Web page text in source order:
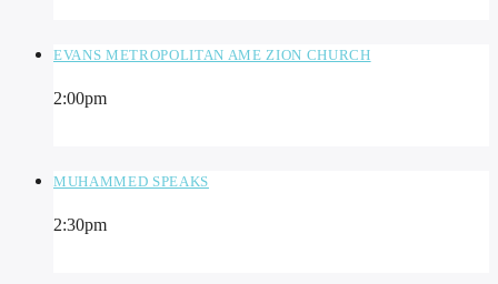
EVANS METROPOLITAN AME ZION CHURCH
2:00pm
MUHAMMED SPEAKS
2:30pm